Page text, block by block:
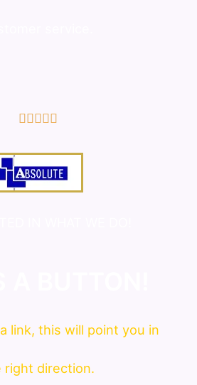
    5/5
link, this will point you in
right direction.